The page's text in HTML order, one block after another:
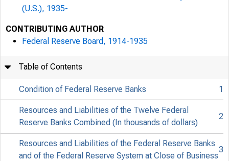
(U.S.), 1935-
CONTRIBUTING AUTHOR
Federal Reserve Board, 1914-1935
Table of Contents
Condition of Federal Reserve Banks 1
Resources and Liabilities of the Twelve Federal
Reserve Banks Combined (In thousands of dollars)
2
Resources and Liabilities of the Federal Reserve Banks
and of the Federal Reserve System at Close of Business
3